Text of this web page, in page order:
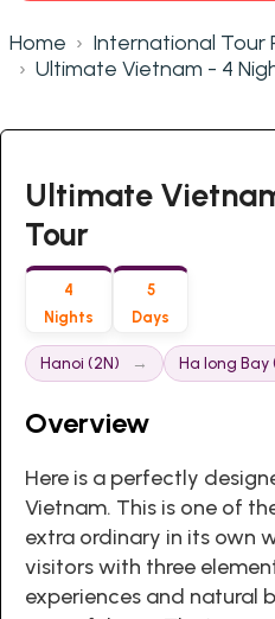
Home International Tour
Ultimate Vietnam - 4
Ultimate
Tour
4
Nights
5
Days
Hanoi (2N) Ha long Bay
Overview
Here is a perfectly
Vietnam. This is one of
extra ordinary in its own
visitors with three
experiences and natural